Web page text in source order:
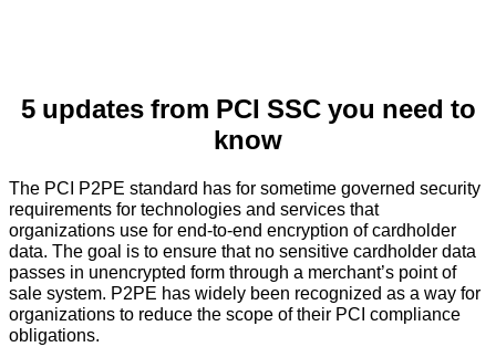
5 updates from PCI SSC you need to
know
The PCI P2PE standard has for sometime governed security
requirements for technologies and services that
organizations use for end-to-end encryption of cardholder
data. The goal is to ensure that no sensitive cardholder data
passes in unencrypted form through a merchant’s point of
sale system. P2PE has widely been recognized as a way for
organizations to reduce the scope of their PCI compliance
obligations.